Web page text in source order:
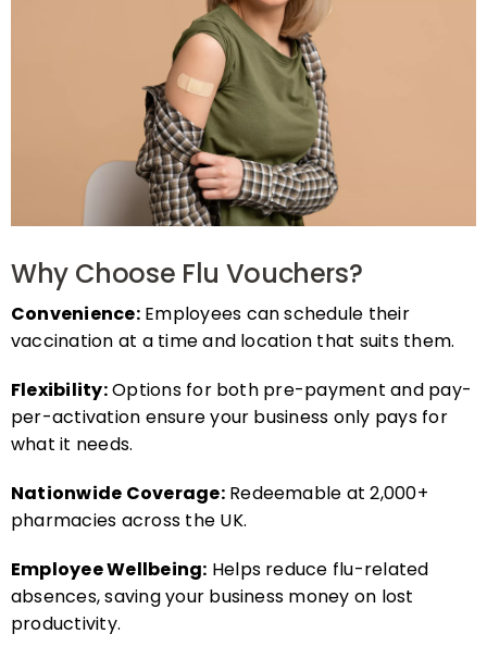
Convenience:Employees can schedule their
vaccination at a time and location that suits them.
per-activation ensure your business only pays for
what it needs.
pharmacies across the UK.
absences, saving your business money on lost
productivity.